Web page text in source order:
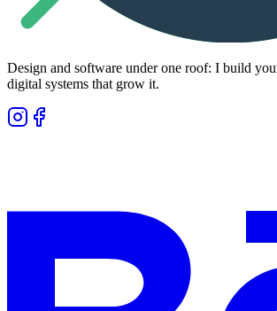
Design and software under one roof: I build
digital systems that grow it.